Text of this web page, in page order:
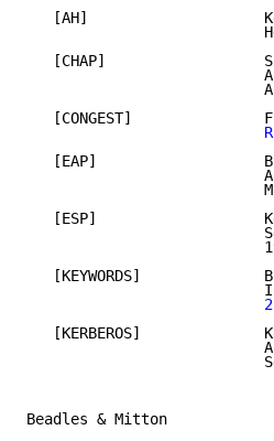
[AH]
[CHAP]
[CONGEST]
[EAP]
[ESP]
[KEYWORDS]
[KERBEROS]
Beadles &